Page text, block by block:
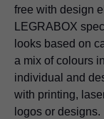
free with design
LEGRABOX
looks based on
a mix of colours
individual and
with printing,
logos or designs.